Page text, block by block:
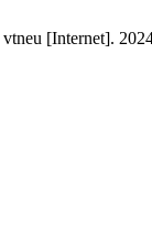
[Internet].